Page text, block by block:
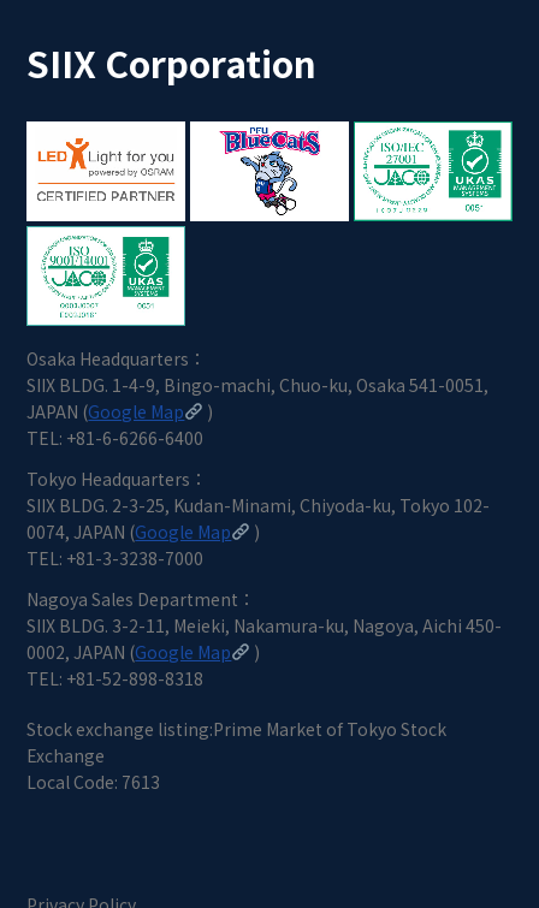
SIIX Corporation
Osaka Headquarters：
SIIX BLDG. 1-4-9, Bingo-machi, Chuo-ku, Osaka 541-0051,
JAPAN (Google Map
)
TEL: +81-6-6266-6400
Tokyo Headquarters：
SIIX BLDG. 2-3-25, Kudan-Minami, Chiyoda-ku, Tokyo 102-
0074, JAPAN (Google Map
)
TEL: +81-3-3238-7000
Nagoya Sales Department：
SIIX BLDG. 3-2-11, Meieki, Nakamura-ku, Nagoya, Aichi 450-
0002, JAPAN (Google Map
)
TEL: +81-52-898-8318
Stock exchange listing:Prime Market of Tokyo Stock
Exchange
Local Code: 7613